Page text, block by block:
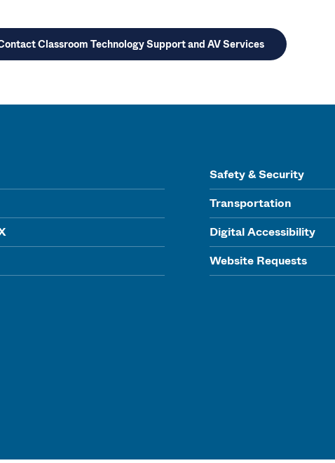
Classroom Technology Support and AV Services
Safety & Security
Transportation
Digital Accessibility
Website Requests